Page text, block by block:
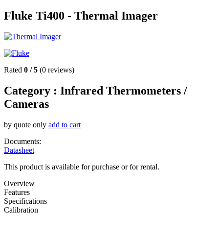
Fluke Ti400 - Thermal Imager
Rated 0 /5 (0 reviews)
Category : Infrared Thermometers /
Cameras
by quote only add to cart
Documents:
Datasheet
This product is available for purchase or for rental.
Overview
Features
Specifications
Calibration